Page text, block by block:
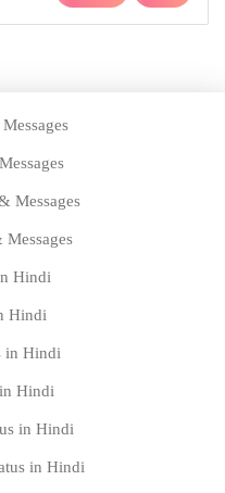
Messages
Hindi
Hindi
in Hindi
Hindi
in Hindi
in Hindi